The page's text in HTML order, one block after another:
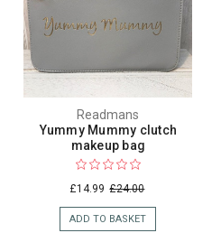
Readmans
Yummy Mummy clutch
makeup bag
£14.99 £24.00
ADD TO BASKET